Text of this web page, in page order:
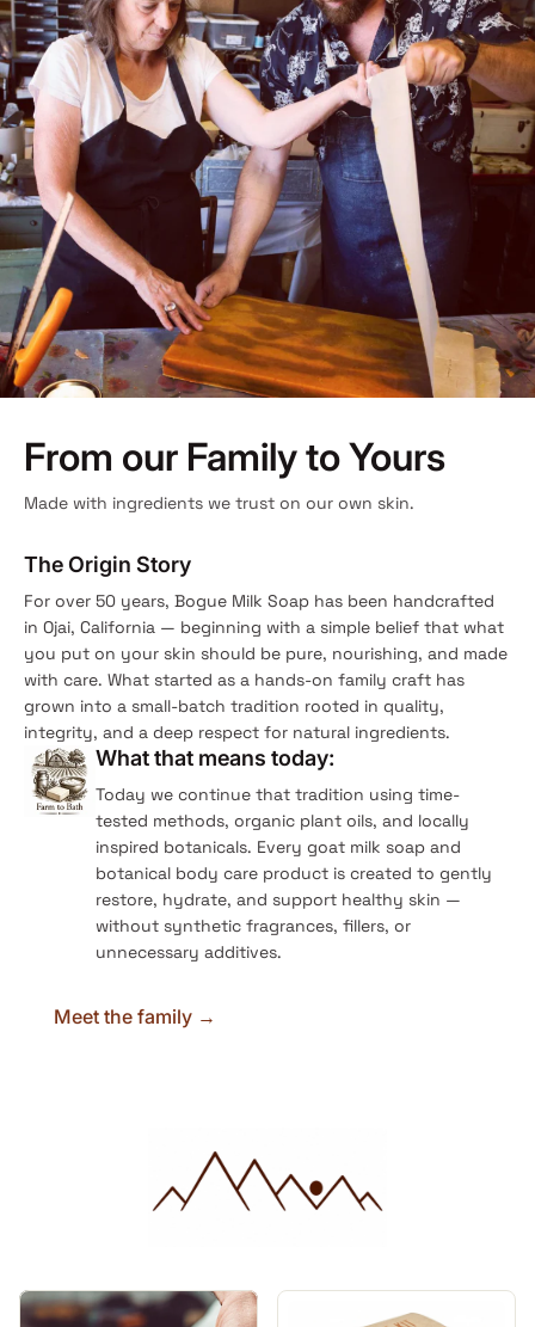
From our Family to Yours
Made with ingredients we trust on our own skin.
The Origin Story
For over 50 years, Bogue Milk Soap has been handcrafted
in Ojai, California — beginning with a simple belief that what
you put on your skin should be pure, nourishing, and made
with care. What started as a hands-on family craft has
grown into a small-batch tradition rooted in quality,
integrity, and a deep respect for natural ingredients.
What that means today:
Today we continue that tradition using time-
tested methods, organic plant oils, and locally
inspired botanicals. Every goat milk soap and
botanical body care product is created to gently
restore, hydrate, and support healthy skin —
without synthetic fragrances, fillers, or
unnecessary additives.
Meet the family →